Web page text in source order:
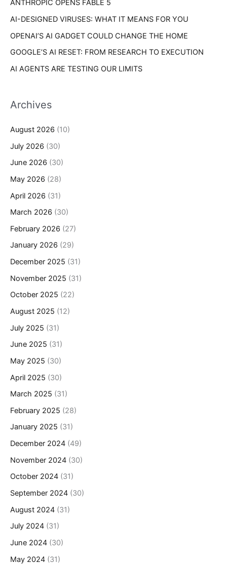
:ANTHROPIC OPENS FABLE 5
AI-DESIGNED VIRUSES: WHAT IT MEANS FOR YOU
OPENAI’S AI GADGET COULD CHANGE THE HOME
GOOGLE’S AI RESET: FROM RESEARCH TO EXECUTION
AI AGENTS ARE TESTING OUR LIMITS
Archives
August 2026 (10)
July 2026 (30)
June 2026 (30)
May 2026 (28)
April 2026 (31)
March 2026 (30)
February 2026 (27)
January 2026 (29)
December 2025 (31)
November 2025 (31)
October 2025 (22)
August 2025 (12)
July 2025 (31)
June 2025 (31)
May 2025 (30)
April 2025 (30)
March 2025 (31)
February 2025 (28)
January 2025 (31)
December 2024 (49)
November 2024 (30)
October 2024 (31)
September 2024 (30)
August 2024 (31)
July 2024 (31)
June 2024 (30)
May 2024 (31)